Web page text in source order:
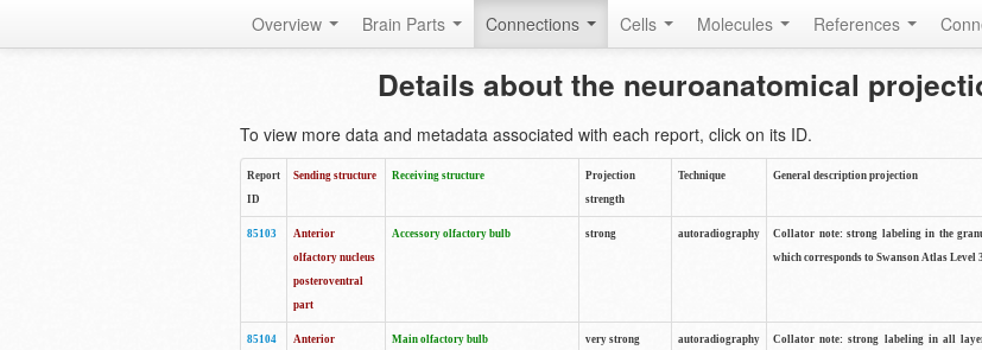
Overview Brain Parts Connections Cells Molecules References
Details about the neuroanatomical
To view more data and metadata associated with each report, click on its ID.
Report
ID
Sending structure Receiving structure
Projection
strength
Technique General description projection
85103
Anterior
olfactory nucleus
posteroventral
part
Accessory olfactory bulb strong autoradiography
Collator note: strong labeling in the
which corresponds to Swanson Atlas Level
85104
Anterior
Main olfactory bulb very strong autoradiography
Collator note: strong labeling in all